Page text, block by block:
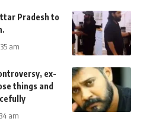
Pradesh to
am
ex-
things and
am